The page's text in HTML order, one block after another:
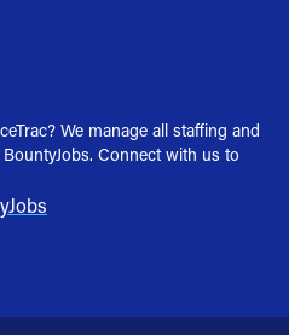
We manage all staffing and
Connect with us to